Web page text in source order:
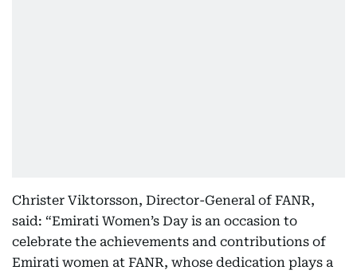
Christer Viktorsson, Director-General of FANR,
said: “Emirati Women’s Day is an occasion to
celebrate the achievements and contributions of
Emirati women at FANR, whose dedication plays a